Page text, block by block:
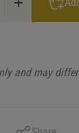
and may